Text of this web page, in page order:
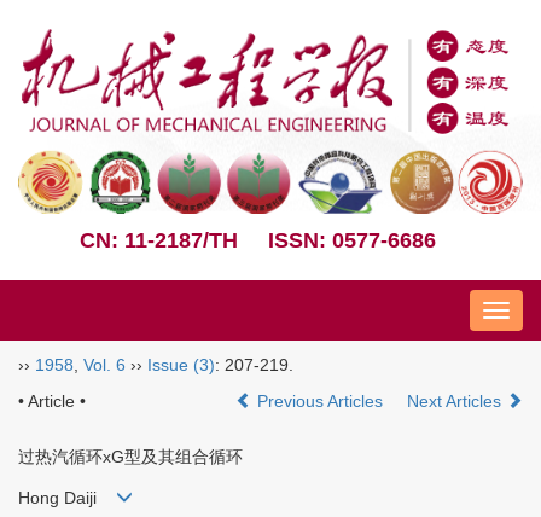
CN: 11-2187/TH ISSN: 0577-6686
Nav
›› 1958 Vol. 6 ›› Issue (3): 207-219.
• Article •
Previous Articles Next Articles
过热汽循环xG型及其组合循环
Hong Daiji